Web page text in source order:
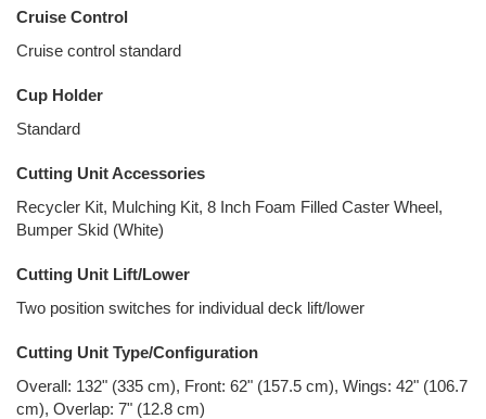
Cruise Control
Cruise control standard
Cup Holder
Standard
Cutting Unit Accessories
Recycler Kit, Mulching Kit, 8 Inch Foam Filled Caster Wheel,
Bumper Skid (White)
Cutting Unit Lift/Lower
Two position switches for individual deck lift/lower
Cutting Unit Type/Configuration
Overall: 132" (335 cm), Front: 62" (157.5 cm), Wings: 42" (106.7
cm), Overlap: 7" (12.8 cm)